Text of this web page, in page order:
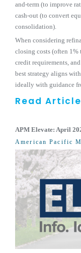
and-term (to improve
cash-out (to convert
consolidation).
When considering
closing costs (often 1%
credit requirements,
best strategy aligns
ideally with guidance
Read Article
APM Elevate: April
American Pacific